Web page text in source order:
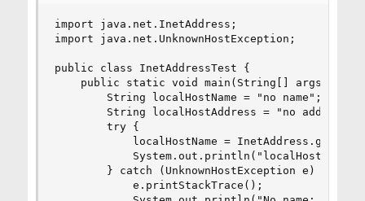
import java.net.InetAddress;
import java.net.UnknownHostException;
public class InetAddressTest {